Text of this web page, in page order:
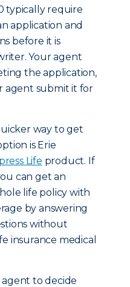
typically require
application and
before it is
Your agent
the application,
agent submit it for
way to get
is Erie
Life product. If
can get an
life policy with
by answering
without
insurance medical
to decide